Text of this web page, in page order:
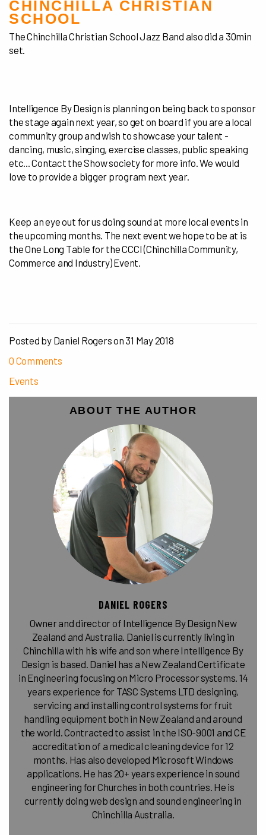
CHINCHILLA CHRISTIAN
SCHOOL
The Chinchilla Christian School Jazz Band also did a 30min
set.
Intelligence By Design is planning on being back to sponsor
the stage again next year, so get on board if you are a local
community group and wish to showcase your talent -
dancing, music, singing, exercise classes, public speaking
etc... Contact the Show society for more info. We would
love to provide a bigger program next year.
Keep an eye out for us doing sound at more local events in
the upcoming months. The next event we hope to be at is
the One Long Table for the CCCI (ChinchillaCommunity,
Commerce and Industry) Event.
Posted by Daniel Rogers on 31 May 2018
0 Comments
Events
ABOUT THE AUTHOR
DANIEL ROGERS
Owner and director of Intelligence By Design New
Zealand and Australia. Daniel is currently living in
Chinchilla with his wife and son where Intelligence By
Design is based. Daniel has a New Zealand Certificate
in Engineering focusing on Micro Processor systems. 14
years experience for TASC Systems LTD designing,
servicing and installing control systems for fruit
handling equipment both in New Zealand and around
the world. Contracted to assist in the ISO-9001 and CE
accreditation of a medical cleaning device for 12
months. Has also developed Microsoft Windows
applications. He has 20+ years experience in sound
engineering for Churches in both countries. He is
currently doing web design and sound engineering in
Chinchilla Australia.